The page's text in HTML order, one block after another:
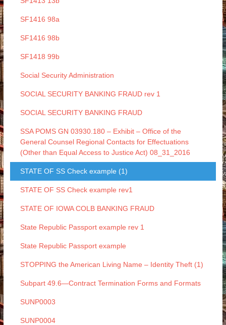
SF1416 98a
SF1416 98b
SF1418 99b
Social Security Administration
SOCIAL SECURITY BANKING FRAUD rev 1
SOCIAL SECURITY BANKING FRAUD
SSA POMS GN 03930.180 – Exhibit – Office of the
General Counsel Regional Contacts for Effectuations
(Other than Equal Access to Justice Act) 08_31_2016
STATE OF SS Check example (1)
STATE OF SS Check example rev1
STATE OF IOWA COLB BANKING FRAUD
State Republic Passport example rev 1
State Republic Passport example
STOPPING the American Living Name – Identity Theft (1)
Subpart 49.6—Contract Termination Forms and Formats
SUNP0003
SUNP0004